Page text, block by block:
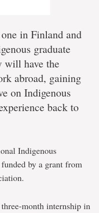
in Finland and
graduate
have the
abroad, gaining
on Indigenous
back to
Indigenous
by a grant from
month internship in